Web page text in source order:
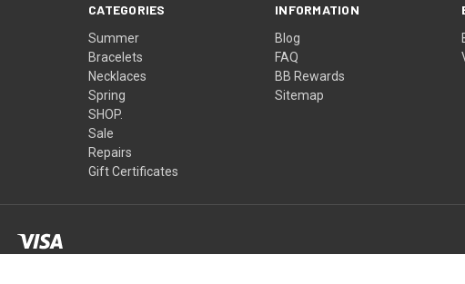
CATEGORIES
Summer
Bracelets
Necklaces
Spring
SHOP.
Sale
Repairs
Gift Certificates
INFORMATION
Blog
FAQ
BB Rewards
Sitemap